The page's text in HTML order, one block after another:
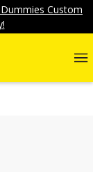
Custom